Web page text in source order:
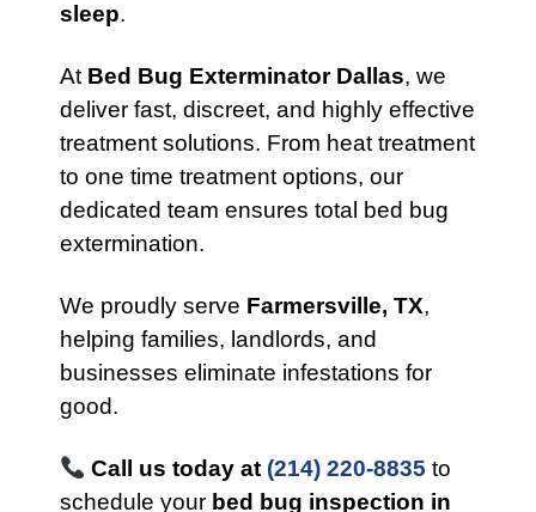
sleep.
At Bed Bug Exterminator Dallas, we
deliver fast, discreet, and highly effective
treatment solutions. From heat treatment
to one time treatment options, our
dedicated team ensures total bed bug
extermination.
We proudly serve Farmersville, TX,
helping families, landlords, and
businesses eliminate infestations for
good.
Call us today at (214) 220-8835 to
schedule your bed bug inspection in